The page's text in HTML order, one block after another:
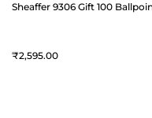
Sheaffer 9306 Gift 100
2,595